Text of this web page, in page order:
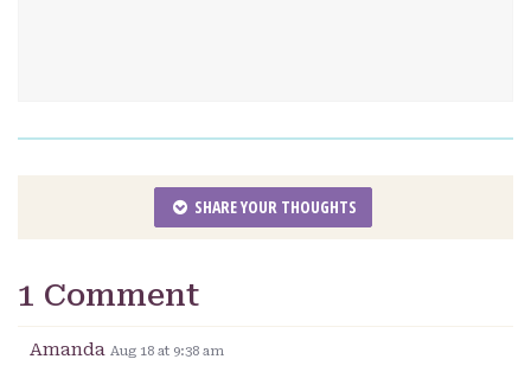
SHARE YOUR THOUGHTS
1 Comment
Amanda Aug 18 at 9:38 am